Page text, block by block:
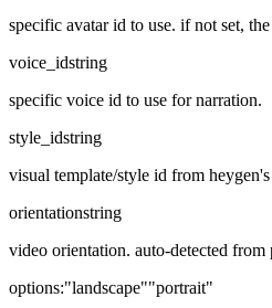
specific avatar id to use. if not set,
voice_idstring
specific voice id to use for narration.
style_idstring
visual template/style id from
orientationstring
video orientation. auto-detected from
options:"landscape""portrait"